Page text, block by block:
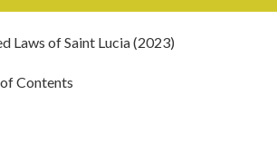
Laws of Saint Lucia (2023)
Contents